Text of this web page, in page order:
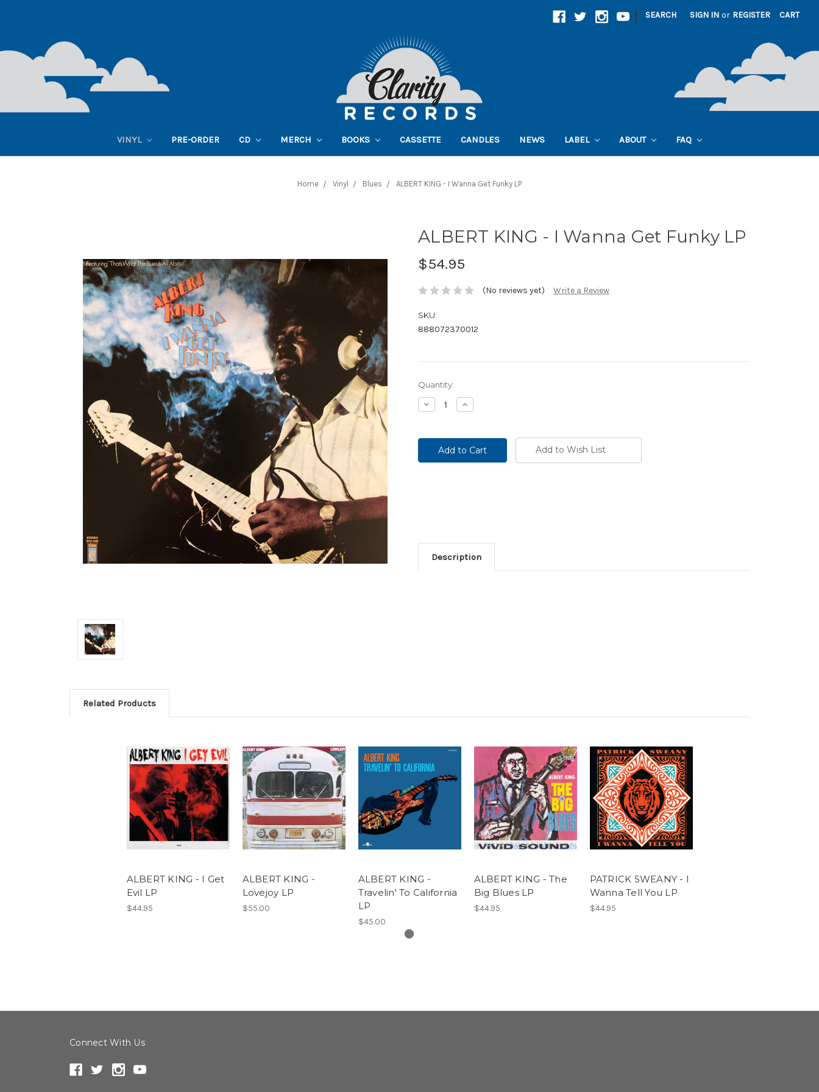
| SEARCH SIGN IN or REGISTER CART
VINYL PRE-ORDER CD MERCH BOOKS CASSETTE CANDLES NEWS LABEL ABOUT FAQ
Home Vinyl Blues ALBERT KING - I Wanna Get Funky LP
ALBERT KING - I Wanna Get Funky LP
$54.95
(No reviews yet) Write a Review
SKU:
888072370012
Current
Stock:
Quantity:
Decrease
Quantity:
Increase
Quantity:
Add to Wish List
Description
Related Products
ALBERT KING - I Get
Evil LP
$44.95
ALBERT KING -
Lovejoy LP
$55.00
ALBERT KING -
Travelin' To California
LP
$45.00
ALBERT KING - The
Big Blues LP
$44.95
PATRICK SWEANY - I
Wanna Tell You LP
$44.95
Connect With Us